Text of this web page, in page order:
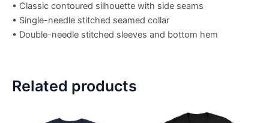
• Classic contoured silhouette with side seams
• Single-needle stitched seamed collar
• Double-needle stitched sleeves and bottom hem
Related products